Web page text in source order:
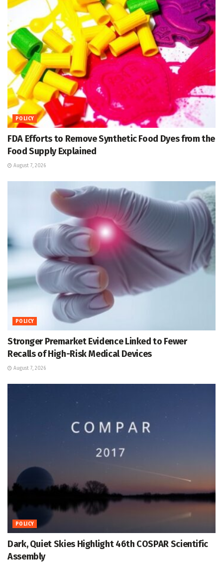
POLICY
FDA Efforts to Remove Synthetic Food Dyes from the
Food Supply Explained
August 7, 2026
POLICY
Stronger Premarket Evidence Linked to Fewer
Recalls of High-Risk Medical Devices
August 7, 2026
POLICY
Dark, Quiet Skies Highlight 46th COSPAR Scientific
Assembly